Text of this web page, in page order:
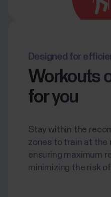
Designed for
Workouts
for you
Stay within the
zones to train at the
ensuring maximum
minimizing the risk